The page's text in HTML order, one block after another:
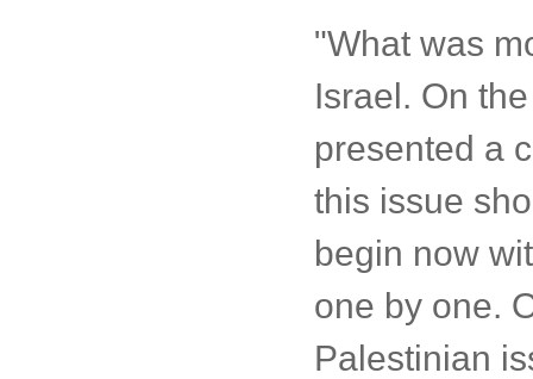
"What was
Israel. On
presented a
this issue
begin now
one by one.
Palestinian